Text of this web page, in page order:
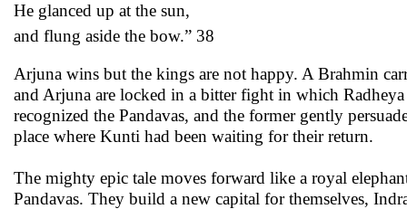
He glanced up at the sun,
and flung aside the bow.” 38
Arjuna wins but the kings are not happy. A Brahmin
and Arjuna are locked in a bitter fight in which
recognized the Pandavas, and the former gently
place where Kunti had been waiting for their return.
The mighty epic tale moves forward like a royal
Pandavas. They build a new capital for themselves,